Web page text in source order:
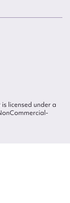
licensed under a